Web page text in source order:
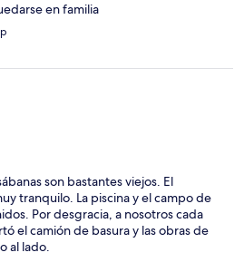
en familia
son bastantes viejos. El
tranquilo. La piscina y el campo de
Por desgracia, a nosotros cada
el camión de basura y las obras de
al lado.